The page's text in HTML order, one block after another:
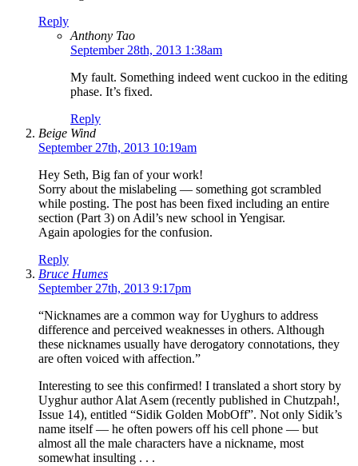
Reply
Anthony Tao
September 28th, 2013 1:38am
My fault. Something indeed went cuckoo in the editing
phase. It’s fixed.
Reply
Beige Wind
September 27th, 2013 10:19am
Hey Seth, Big fan of your work!
Sorry about the mislabeling — something got scrambled
while posting. The post has been fixed including an entire
section (Part 3) on Adil’s new school in Yengisar.
Again apologies for the confusion.
Reply
Bruce Humes
September 27th, 2013 9:17pm
“Nicknames are a common way for Uyghurs to address
difference and perceived weaknesses in others. Although
these nicknames usually have derogatory connotations, they
are often voiced with affection.”
Interesting to see this confirmed! I translated a short story by
Uyghur author Alat Asem (recently published in Chutzpah!,
Issue 14), entitled “Sidik Golden MobOff”. Not only Sidik’s
name itself — he often powers off his cell phone — but
almost all the male characters have a nickname, most
somewhat insulting . . .